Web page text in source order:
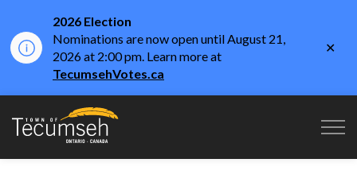
2026 Election
Nominations are now open until August 21,
2026 at 2:00 pm. Learn more at
TecumsehVotes.ca
Town of Tecumseh